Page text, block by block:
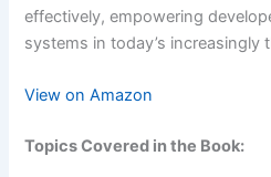
effectively, empowering
systems in today’s
View on Amazon
Topics Covered in the Book: